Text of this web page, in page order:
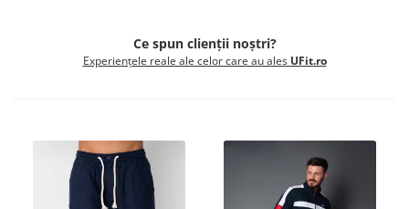
Ce spun clienții noștri?
Experiențele reale ale celor care au ales UFit.ro